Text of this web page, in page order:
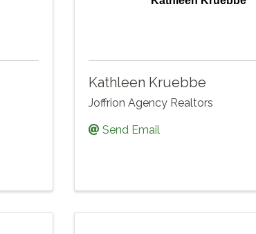
Kathleen Kruebbe
Joffrion Agency Realtors
Send Email